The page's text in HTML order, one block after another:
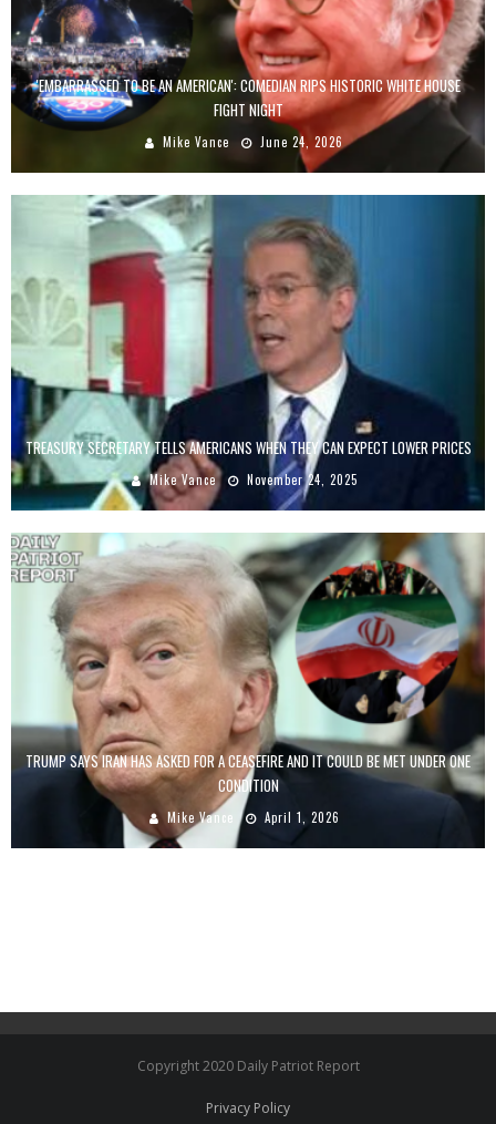
'EMBARRASSED TO BE AN AMERICAN': COMEDIAN RIPS HISTORIC WHITE HOUSE
FIGHT NIGHT
Mike Vance June 24, 2026
TREASURY SECRETARY TELLS AMERICANS WHEN THEY CAN EXPECT LOWER PRICES
Mike Vance November 24, 2025
TRUMP SAYS IRAN HAS ASKED FOR A CEASEFIRE AND IT COULD BE MET UNDER ONE
CONDITION
Mike Vance April 1, 2026
Copyright 2020 Daily Patriot Report
Privacy Policy